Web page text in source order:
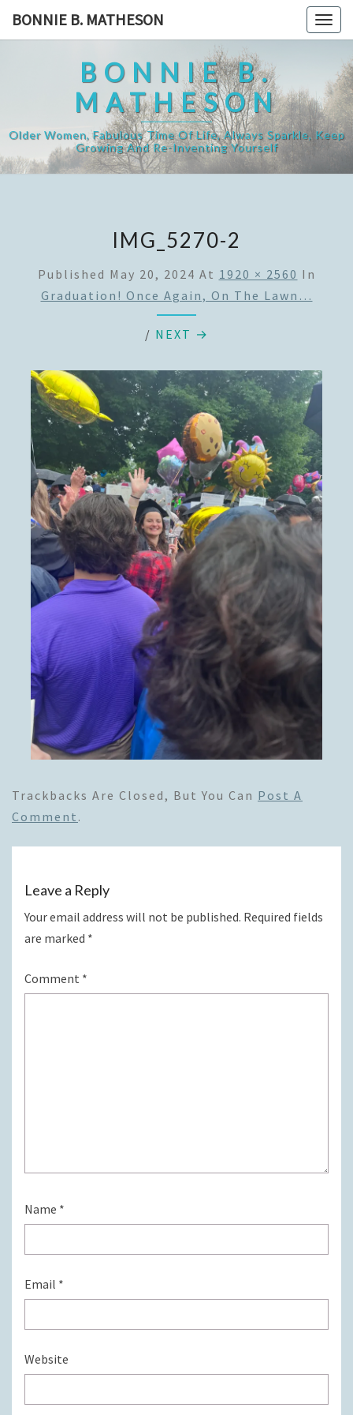
BONNIE B. MATHESON
BONNIE B.
MATHESON
Older Women, Fabulous Time Of Life, Always Sparkle, Keep
Growing And Re-Inventing Yourself
IMG_5270-2
Published May 20, 2024 At 1920 × 2560 In
Graduation! Once Again, On The Lawn…
/ NEXT →
Trackbacks Are Closed, But You Can Post A
Comment .
Leave a Reply
Your email address will not be published. Required fields
are marked *
Comment *
Name *
Email *
Website